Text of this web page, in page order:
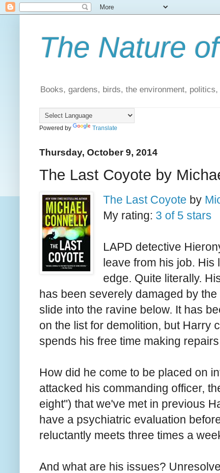
The Nature
Books, gardens, birds, the environment,
Powered by Translate
Thursday, October 9, 2014
The Last Coyote by
The Last Coyote by
My rating: 3 of 5 stars
LAPD detective
leave from his job. His
edge. Quite literally.
has been severely damaged by
slide into the ravine below. It has
on the list for demolition, but Harry
spends his free time making
How did he come to be placed on
attacked his commanding officer,
eight") that we've met in previous
have a psychiatric evaluation
reluctantly meets three times a
And what are his issues?